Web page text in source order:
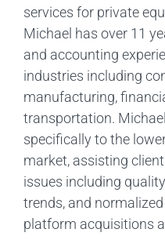
services for private
Michael has over 11
and accounting
industries including
manufacturing,
transportation.
specifically to the
market, assisting
issues including
trends, and
platform acquisitions